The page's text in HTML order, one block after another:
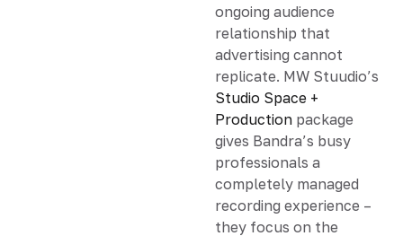
ongoing audience
relationship that
advertising cannot
replicate. MW Stuudio’s
Studio Space +
Productionpackage
gives Bandra’s busy
professionals a
completely managed
recording experience –
they focus on the